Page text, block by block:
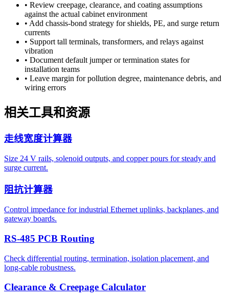
• Review creepage, clearance, and coating assumptions
against the actual cabinet environment
• Add chassis-bond strategy for shields, PE, and surge return
currents
• Support tall terminals, transformers, and relays against
vibration
• Document default jumper or termination states for
installation teams
• Leave margin for pollution degree, maintenance debris, and
wiring errors
相关工具和资源
走线宽度计算器
Size 24 V rails, solenoid outputs, and copper pours for steady and
surge current.
阻抗计算器
Control impedance for industrial Ethernet uplinks, backplanes, and
gateway boards.
RS-485 PCB Routing
Check differential routing, termination, isolation placement, and
long-cable robustness.
Clearance & Creepage Calculator